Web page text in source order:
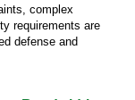
complex
requirements are
defense and